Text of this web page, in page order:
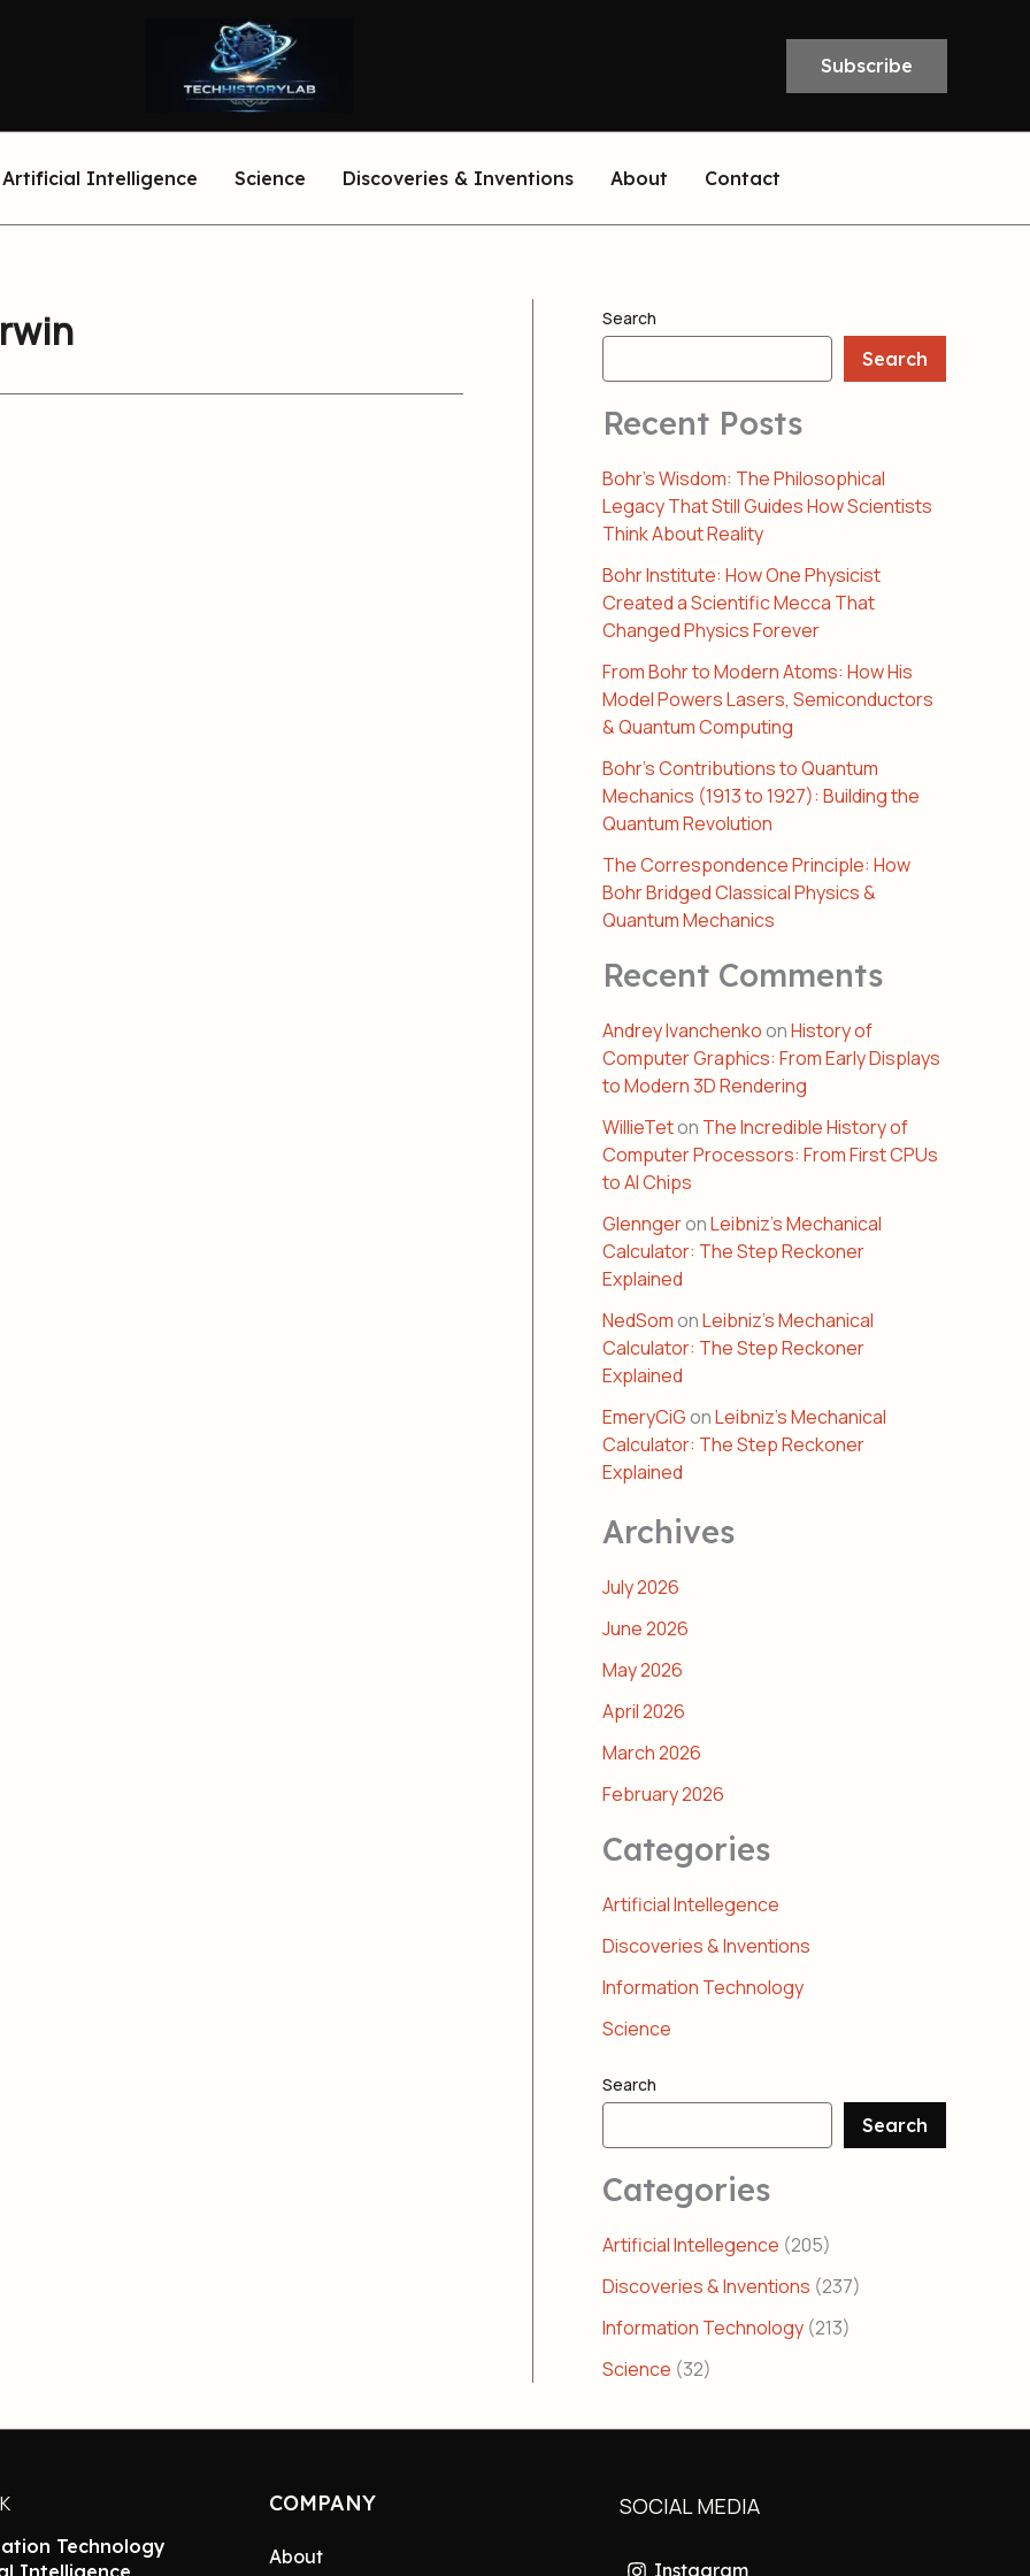
Subscribe
Artificial Intelligence Science Discoveries & Inventions About Contact
Search
Search
Recent Posts
Bohr’s Wisdom: The Philosophical
Legacy That Still Guides How Scientists
Think About Reality
Bohr Institute: How One Physicist
Created a Scientific Mecca That
Changed Physics Forever
From Bohr to Modern Atoms: How His
Model Powers Lasers, Semiconductors
& Quantum Computing
Bohr’s Contributions to Quantum
Mechanics (1913 to 1927): Building the
Quantum Revolution
The Correspondence Principle: How
Bohr Bridged Classical Physics &
Quantum Mechanics
Recent Comments
Andrey IvanchenkoonHistory of
Computer Graphics: From Early Displays
to Modern 3D Rendering
WillieTeton The Incredible History of
Computer Processors: From First CPUs
to AI Chips
GlenngeronLeibniz’s Mechanical
Calculator: The Step Reckoner
Explained
NedSomonLeibniz’s Mechanical
Calculator: The Step Reckoner
Explained
EmeryCiGonLeibniz’s Mechanical
Calculator: The Step Reckoner
Explained
Archives
July 2026
June 2026
May 2026
April 2026
March 2026
February 2026
Categories
Artificial Intellegence
Discoveries & Inventions
Information Technology
Science
Search
Search
Categories
Artificial Intellegence (205)
Discoveries & Inventions (237)
Information Technology (213)
Science (32)
Technology
COMPANY
About
SOCIAL MEDIA
Instagram